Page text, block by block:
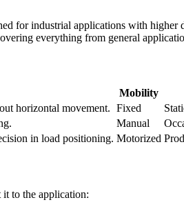
for industrial applications with higher
everything from general
Mobility
horizontal movement. Fixed
Manual
in load positioning. Motorized
it to the application: